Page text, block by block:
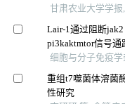
甘肃农业大学学报
Lair-1通过阻断
pi3kaktmtor信号通
细胞与分子免疫学
重组t7噬菌体溶菌
性研究